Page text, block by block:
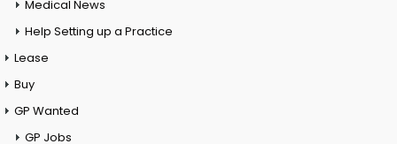
Medical News
Help Setting up a Practice
Lease
Buy
GP Wanted
GP Jobs